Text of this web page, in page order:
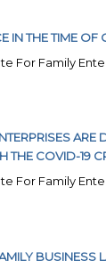
IN THE TIME OF
For Family
THE COVID-19
For Family
BUSINESS